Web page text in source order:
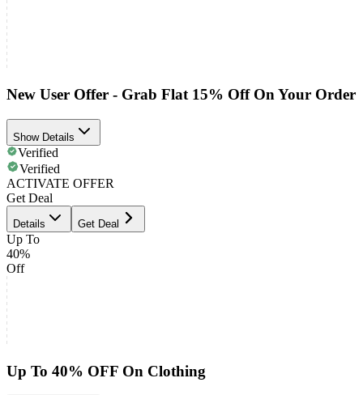
New User Offer - Grab Flat 15% Off On Your Order
Show Details
Verified
Verified
ACTIVATE OFFER
Get Deal
Details Get Deal
Up To
40%
Off
Up To 40% OFF On Clothing